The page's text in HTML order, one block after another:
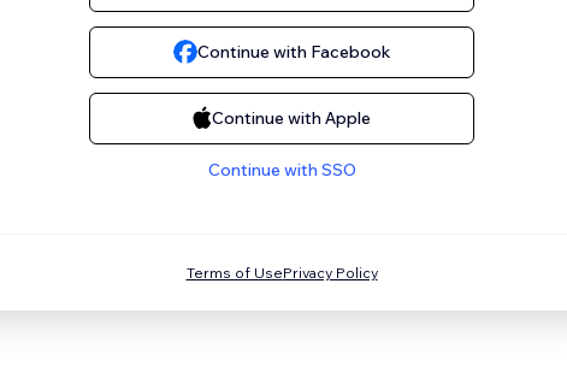
Continue with Facebook
Continue with Apple
Continue with SSO
Terms of UsePrivacy Policy